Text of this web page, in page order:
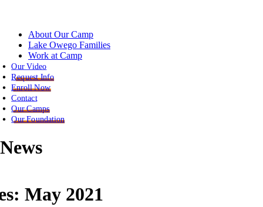
About Our Camp
Lake Owego Families
Work at Camp
Our Video
Request Info
Enroll Now
Contact
Our Camps
Our Foundation
May 2021